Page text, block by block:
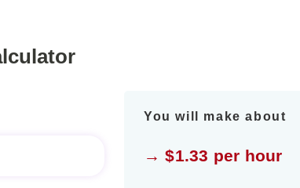
You will make about
→ $1.33 per hour